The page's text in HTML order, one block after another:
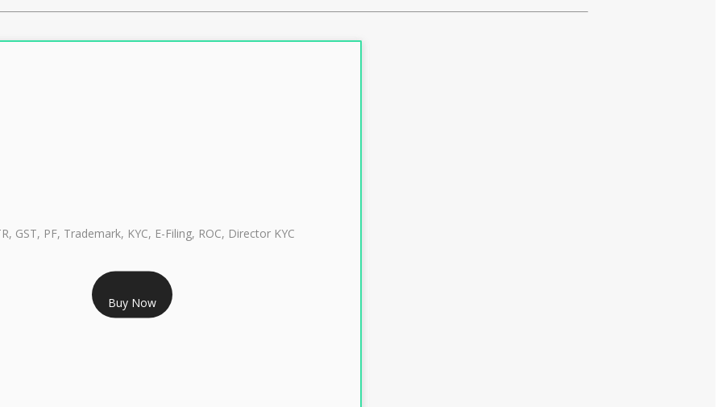
RS 999/- Only
CLASS 3 DIGITAL SIGNATURE INDIVIDUAL 1 YEAR
GST, PF, Trademark, KYC, E-Filing, ROC, Director KYC
Buy Now